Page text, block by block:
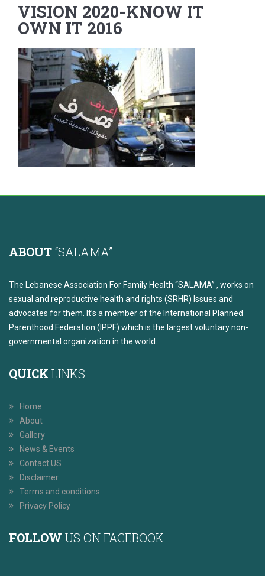
VISION 2020-KNOW IT
OWN IT 2016
ABOUT“SALAMA”
The Lebanese Association For Family Health “SALAMA” , works on
sexual and reproductive health and rights (SRHR) Issues and
advocates for them. It’s a member of the International Planned
Parenthood Federation (IPPF) which is the largest voluntary non-
governmental organization in the world.
QUICK LINKS
Home
About
Gallery
News & Events
Contact US
Disclaimer
Terms and conditions
Privacy Policy
FOLLOW US ON FACEBOOK